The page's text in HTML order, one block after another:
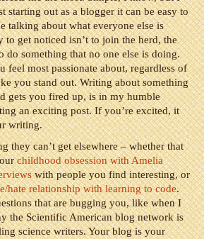
starting out as a blogger it can be easy to
talking about what everyone else is
to get noticed isn’t to join the herd, the
do something that no one else is doing.
feel most passionate about, regardless of
you stand out. Writing about something
gets you fired up, is in my humble
an exciting post. If you’re excited, it
writing.
they can’t get elsewhere – whether that
childhood obsession with Amelia
with people you find interesting, or
hate relationship with learning to code.
that are bugging you, like when I
the Scientific American blog network is
science writers. Your blog is your